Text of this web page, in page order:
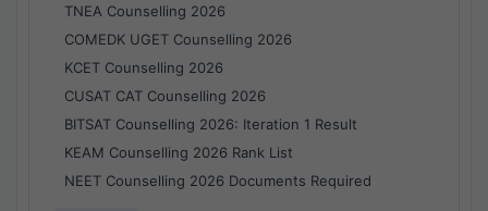
TNEA Counselling 2026
COMEDK UGET Counselling 2026
KCET Counselling 2026
CUSAT CAT Counselling 2026
BITSAT Counselling 2026: Iteration 1 Result
KEAM Counselling 2026 Rank List
NEET Counselling 2026 Documents Required